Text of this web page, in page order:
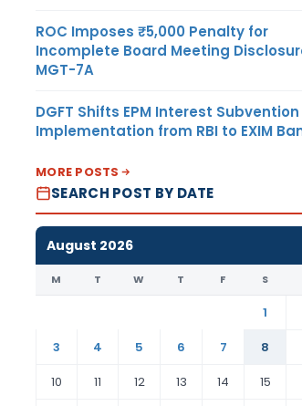
ROC Imposes ₹5,000 Penalty for
Incomplete Board Meeting
MGT-7A
DGFT Shifts EPM Interest Subvention
Implementation from RBI to EXIM
MORE POSTS
SEARCH POST BY DATE
August 2026
M T W T F S
1
3
4 5 6 7 8
10
11 12 13 14 15